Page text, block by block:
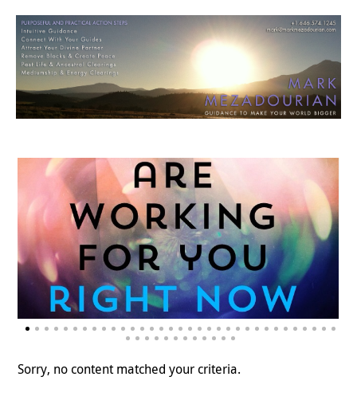
Sorry, no content matched your criteria.